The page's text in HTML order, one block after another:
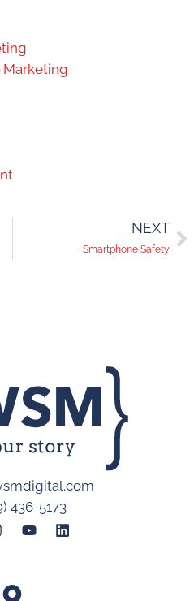
NEXT
Smartphone Safety
436-5173